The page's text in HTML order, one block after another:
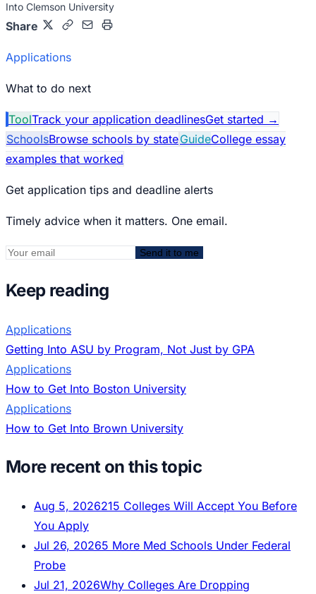
Into Clemson University
Share
Applications
What to do next
ToolTrack your application deadlinesGet started →
SchoolsBrowse schools by stateGuideCollege essay
examples that worked
Get application tips and deadline alerts
Timely advice when it matters. One email.
Send it to me
Keep reading
Applications
Getting Into ASU by Program, Not Just by GPA
Applications
How to Get Into Boston University
Applications
How to Get Into Brown University
More recent on this topic
Aug 5, 2026215 Colleges Will Accept You Before
You Apply
Jul 26, 20265 More Med Schools Under Federal
Probe
Jul 21, 2026Why Colleges Are Dropping